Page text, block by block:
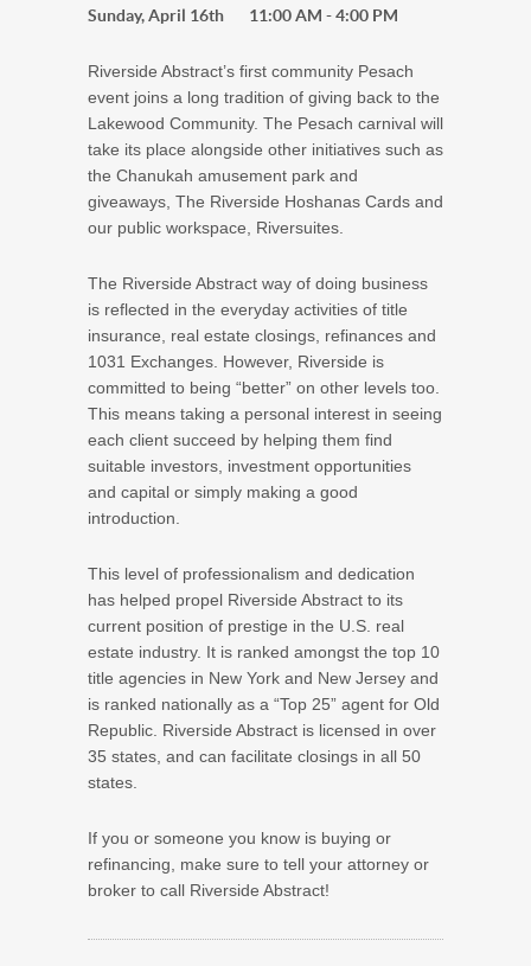
Sunday, April 16th 11:00 AM - 4:00 PM
Riverside Abstract’s first community Pesach
event joins a long tradition of giving back to the
Lakewood Community. The Pesach carnival will
take its place alongside other initiatives such as
the Chanukah amusement park and
giveaways, The Riverside Hoshanas Cards and
our public workspace, Riversuites.
The Riverside Abstract way of doing business
is reflected in the everyday activities of title
insurance, real estate closings, refinances and
1031 Exchanges. However, Riverside is
committed to being “better” on other levels too.
This means taking a personal interest in seeing
each client succeed by helping them find
suitable investors, investment opportunities
and capital or simply making a good
introduction.
This level of professionalism and dedication
has helped propel Riverside Abstract to its
current position of prestige in the U.S. real
estate industry. It is ranked amongst the top 10
title agencies in New York and New Jersey and
is ranked nationally as a “Top 25” agent for Old
Republic. Riverside Abstract is licensed in over
35 states, and can facilitate closings in all 50
states.
If you or someone you know is buying or
refinancing, make sure to tell your attorney or
broker to call Riverside Abstract!